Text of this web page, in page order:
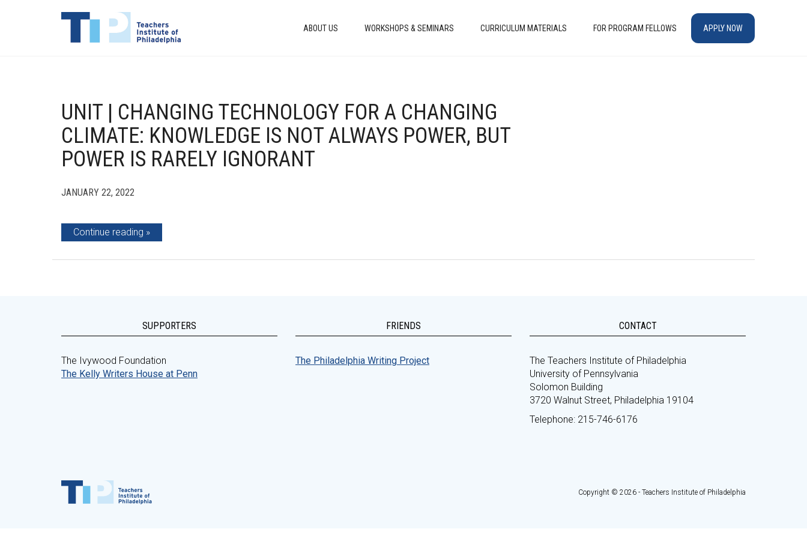
ABOUT US WORKSHOPS & SEMINARS CURRICULUM MATERIALS FOR PROGRAM FELLOWS APPLY NOW
UNIT | CHANGING TECHNOLOGY FOR A CHANGING
CLIMATE: KNOWLEDGE IS NOT ALWAYS POWER, BUT
POWER IS RARELY IGNORANT
JANUARY 22, 2022
Continue reading
SUPPORTERS
The Ivywood Foundation
The Kelly Writers House at Penn
FRIENDS
The Philadelphia Writing Project
CONTACT
The Teachers Institute of Philadelphia
University of Pennsylvania
Solomon Building
3720 Walnut Street, Philadelphia 19104
Telephone: 215-746-6176
Copyright © 2026 - Teachers Institute of Philadelphia